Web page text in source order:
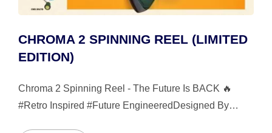
CHROMA 2 SPINNING REEL (LIMITED
EDITION)
Chroma 2 Spinning Reel - The Future Is BACK 🔥
#Retro Inspired #Future EngineeredDesigned By